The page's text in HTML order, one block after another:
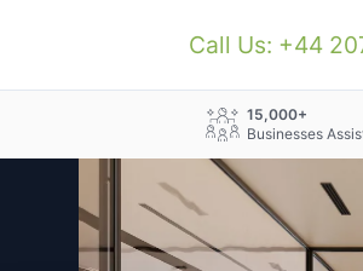
Call Us: +44
15,000+
Businesses